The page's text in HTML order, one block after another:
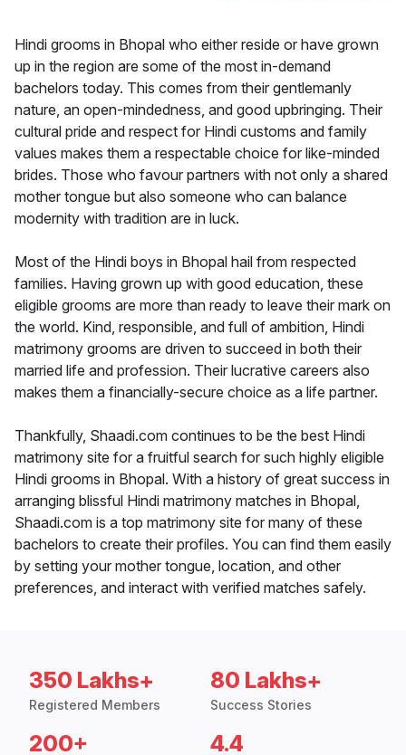
Hindi grooms in Bhopal who either reside or have grown
up in the region are some of the most in-demand
bachelors today. This comes from their gentlemanly
nature, an open-mindedness, and good upbringing. Their
cultural pride and respect for Hindi customs and family
values makes them a respectable choice for like-minded
brides. Those who favour partners with not only a shared
mother tongue but also someone who can balance
modernity with tradition are in luck.
Most of the Hindi boys in Bhopal hail from respected
families. Having grown up with good education, these
eligible grooms are more than ready to leave their mark on
the world. Kind, responsible, and full of ambition, Hindi
matrimony grooms are driven to succeed in both their
married life and profession. Their lucrative careers also
makes them a financially-secure choice as a life partner.
Thankfully, Shaadi.com continues to be the best Hindi
matrimony site for a fruitful search for such highly eligible
Hindi grooms in Bhopal. With a history of great success in
arranging blissful Hindi matrimony matches in Bhopal,
Shaadi.com is a top matrimony site for many of these
bachelors to create their profiles. You can find them easily
by setting your mother tongue, location, and other
preferences, and interact with verified matches safely.
350 Lakhs+
Registered Members
80 Lakhs+
Success Stories
200+ 4.4